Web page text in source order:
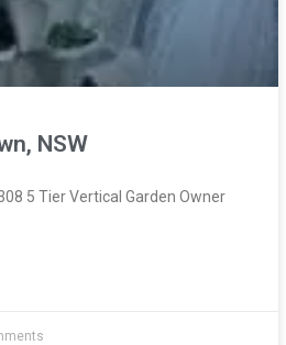
NSW
5 Tier Vertical Garden Owner